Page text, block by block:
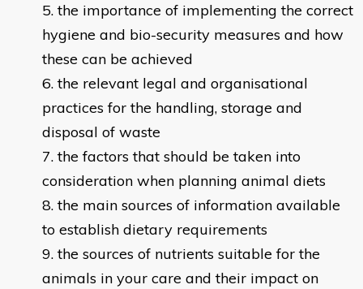
the importance of implementing the correct
hygiene and bio-security measures and how
these can be achieved
the relevant legal and organisational
practices for the handling, storage and
disposal of waste
the factors that should be taken into
consideration when planning animal diets
the main sources of information available
to establish dietary requirements
the sources of nutrients suitable for the
animals in your care and their impact on